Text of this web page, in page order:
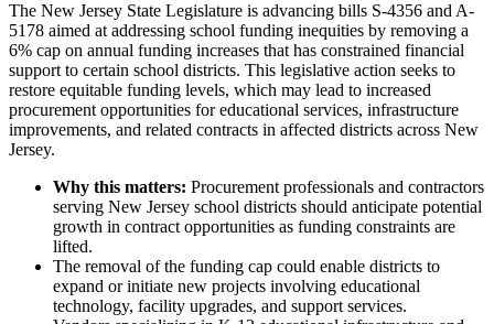
The New Jersey State Legislature is advancing bills S-4356 and A-
5178 aimed at addressing school funding inequities by removing a
6% cap on annual funding increases that has constrained financial
support to certain school districts. This legislative action seeks to
restore equitable funding levels, which may lead to increased
procurement opportunities for educational services, infrastructure
improvements, and related contracts in affected districts across New
Jersey.
Why this matters: Procurement professionals and contractors
serving New Jersey school districts should anticipate potential
growth in contract opportunities as funding constraints are
lifted.
The removal of the funding cap could enable districts to
expand or initiate new projects involving educational
technology, facility upgrades, and support services.